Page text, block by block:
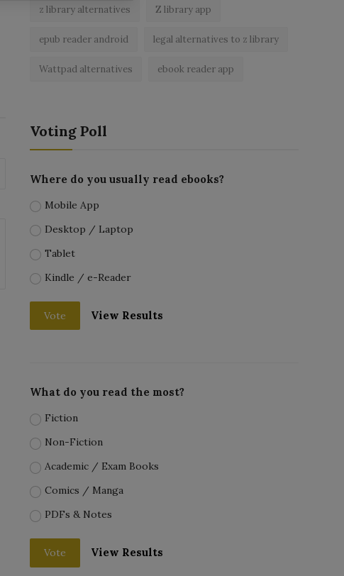
z library alternatives Z library app
epub reader android legal alternatives to z library
Wattpad alternatives ebook reader app
Voting Poll
Where do you usually read ebooks?
Mobile App
Desktop / Laptop
Tablet
Kindle / e-Reader
Vote View Results
What do you read the most?
Fiction
Non-Fiction
Academic / Exam Books
Comics / Manga
PDFs & Notes
Vote View Results